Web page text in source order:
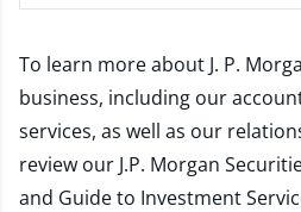
To learn more about J. P.
business, including our
services, as well as our
review our J.P. Morgan
and Guide to Investment